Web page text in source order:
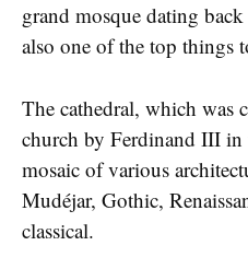
grand mosque dating
also one of the top things
The cathedral, which was
church by Ferdinand III in
mosaic of various
Mudéjar, Gothic,
classical.